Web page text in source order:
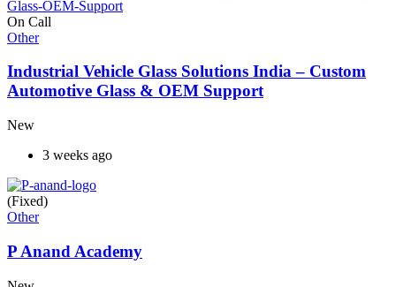
On Call
Other
Industrial Vehicle Glass Solutions India – Custom
Automotive Glass & OEM Support
New
3 weeks ago
(Fixed)
Other
P Anand Academy